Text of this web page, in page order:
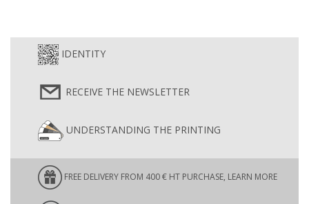
IDENTITY
RECEIVE THE NEWSLETTER
UNDERSTANDING THE PRINTING
FREE DELIVERY FROM 400 € HT PURCHASE, LEARN MORE